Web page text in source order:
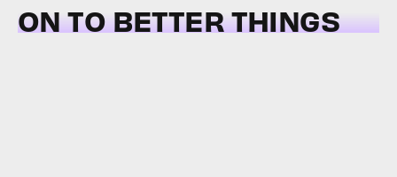
ON TO BETTER THINGS